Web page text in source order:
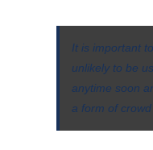
It is important
unlikely to be
anytime soon
a form of crowd